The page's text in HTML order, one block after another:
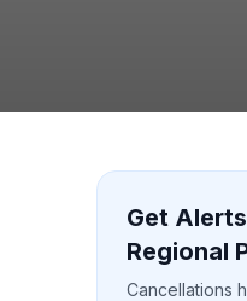
Get
Regional
Cancellations